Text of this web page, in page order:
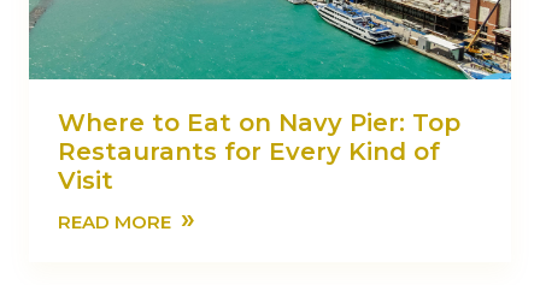
Where to Eat on Navy Pier: Top
Restaurants for Every Kind of
Visit
READ MORE »